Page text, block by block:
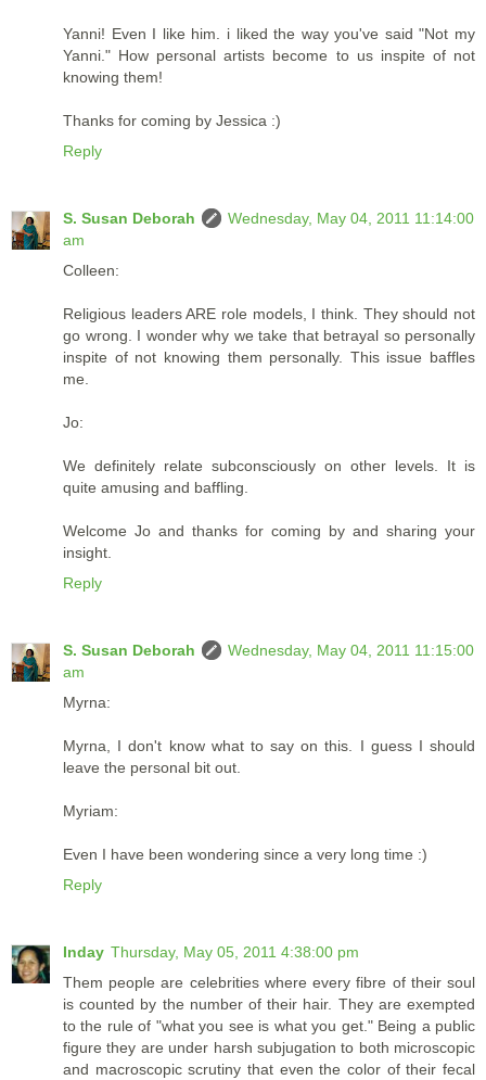
Yanni! Even I like him. i liked the way you've said "Not my
Yanni." How personal artists become to us inspite of not
knowing them!
Thanks for coming by Jessica :)
Reply
S. Susan Deborah
Wednesday, May 04, 2011 11:14:00
am
Colleen:
Religious leaders ARE role models, I think. They should not
go wrong. I wonder why we take that betrayal so personally
inspite of not knowing them personally. This issue baffles
me.
Jo:
We definitely relate subconsciously on other levels. It is
quite amusing and baffling.
Welcome Jo and thanks for coming by and sharing your
insight.
Reply
S. Susan Deborah
Wednesday, May 04, 2011 11:15:00
am
Myrna:
Myrna, I don't know what to say on this. I guess I should
leave the personal bit out.
Myriam:
Even I have been wondering since a very long time :)
Reply
Inday Thursday, May 05, 2011 4:38:00 pm
Them people are celebrities where every fibre of their soul
is counted by the number of their hair. They are exempted
to the rule of "what you see is what you get." Being a public
figure they are under harsh subjugation to both microscopic
and macroscopic scrutiny that even the color of their fecal